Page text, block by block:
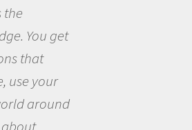
really excited about
to be curious about
try to answer
me about